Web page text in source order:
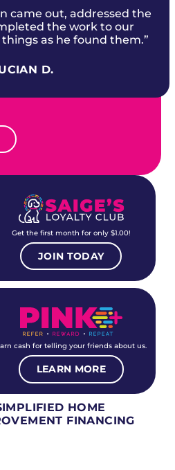
came out, addressed the
the work to our
as he found them.”
D.
Get the first month for only $1.00!
JOIN TODAY
cash for telling your friends about us.
LEARN MORE
HOME
FINANCING